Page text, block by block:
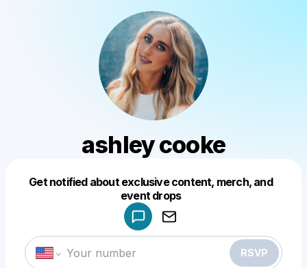
ashley cooke
Get notified about exclusive content, merch, and
event drops
RSVP
Make a drop like this